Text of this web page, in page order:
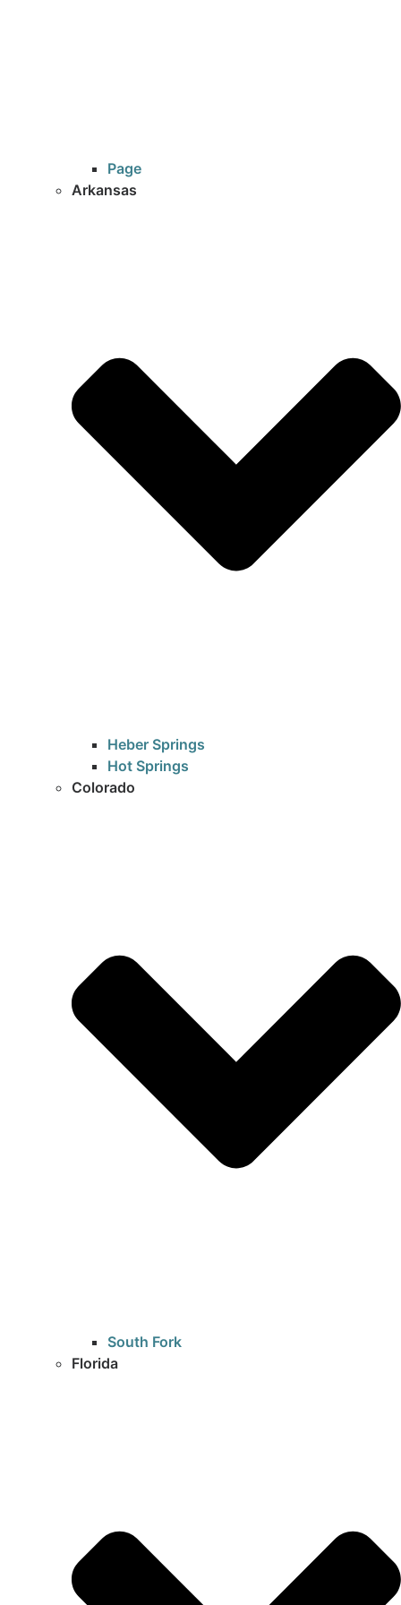
Page
Arkansas
Heber Springs
Hot Springs
Colorado
South Fork
Florida